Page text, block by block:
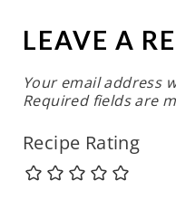
LEAVE A
Your email address
Required fields are
Recipe Rating